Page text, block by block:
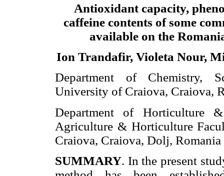
Antioxidant capacity,
caffeine contents of some
available on the
Ion Trandafir, Violeta Nour,
Department of Chemistry,
University of Craiova, Craiova,
Department of Horticulture
Agriculture & Horticulture
Craiova, Craiova, Dolj, Romania
SUMMARY. In the present